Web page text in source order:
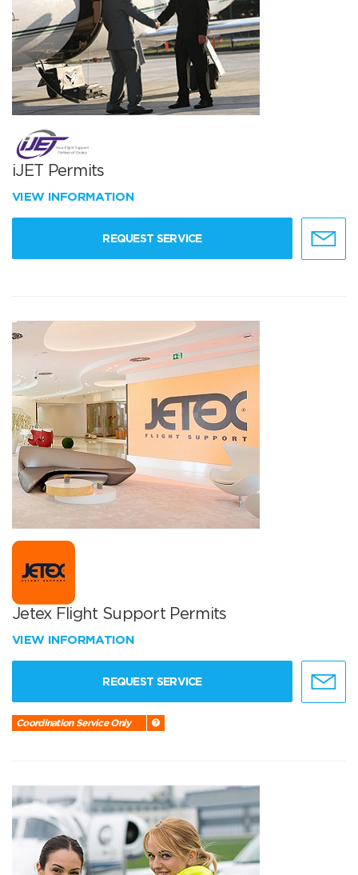
iJET Permits
VIEW INFORMATION
REQUEST SERVICE
Jetex Flight Support Permits
VIEW INFORMATION
REQUEST SERVICE
Coordination Service Only